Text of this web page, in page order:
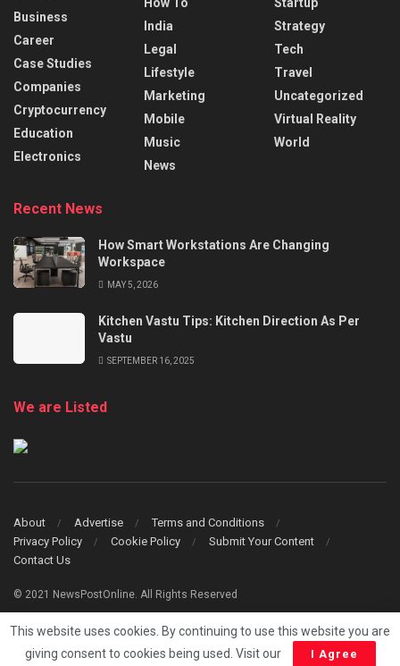
Business
Career
Case Studies
Companies
Cryptocurrency
Education
Electronics
India
Legal
Lifestyle
Marketing
Mobile
Music
News
Strategy
Tech
Travel
Uncategorized
Virtual Reality
World
Recent News
How Smart Workstations Are Changing
Workspace
MAY 5, 2026
Kitchen Vastu Tips: Kitchen Direction As Per
Vastu
SEPTEMBER 16, 2025
We are Listed
About Advertise
Terms and Conditions
Privacy Policy
Cookie Policy
Submit Your Content
Contact Us
© 2021 NewsPostOnline. All Rights Reserved
This website uses cookies. By continuing to use this website you are
giving consent to cookies being used. Visit our
I Agree